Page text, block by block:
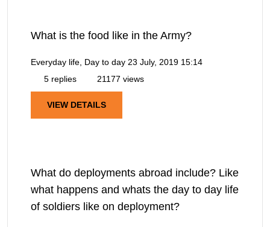
What is the food like in the Army?
Everyday life, Day to day 23 July, 2019 15:14
5 replies
21177 views
VIEW DETAILS
What do deployments abroad include? Like
what happens and whats the day to day life
of soldiers like on deployment?